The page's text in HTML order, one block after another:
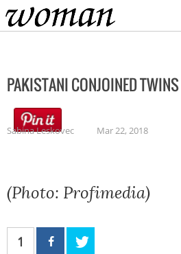
Home
PAKISTANI CONJOINED TWINS
Sabina Leskovec Mar 22, 2018
(Photo: Profimedia)
1